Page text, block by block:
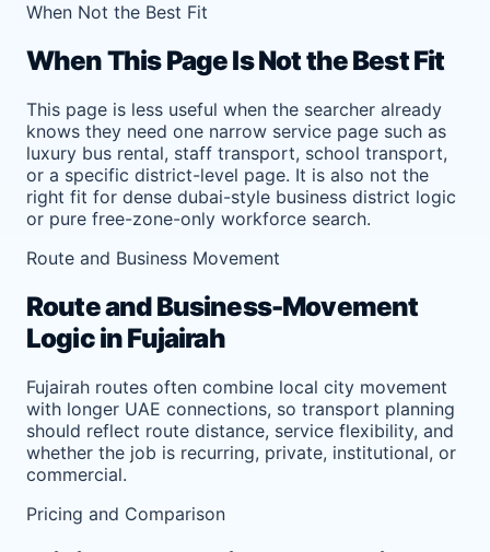
When Not the Best Fit
When This Page Is Not the Best Fit
This page is less useful when the searcher already
knows they need one narrow service page such as
luxury bus rental, staff transport, school transport,
or a specific district-level page. It is also not the
right fit for dense dubai-style business district logic
or pure free-zone-only workforce search.
Route and Business Movement
Route and Business-Movement
Logic in Fujairah
Fujairah routes often combine local city movement
with longer UAE connections, so transport planning
should reflect route distance, service flexibility, and
whether the job is recurring, private, institutional, or
commercial.
Pricing and Comparison